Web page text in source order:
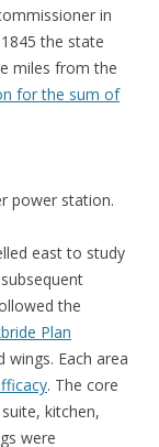
in
the state
miles from the
for the sum of
power station.
east to study
the
Plan
Each area
. The core
kitchen,
were